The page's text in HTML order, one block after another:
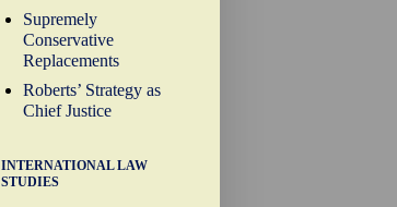
Supremely
Conservative
Replacements
Roberts’ Strategy as
Chief Justice
INTERNATIONAL LAW
STUDIES